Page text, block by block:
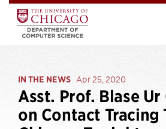
IN THE NEWS Apr 25, 2020
Asst. Prof. Blase
on Contact Tracing